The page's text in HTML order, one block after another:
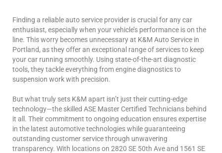
Finding a reliable auto service provider is crucial for any car
enthusiast, especially when your vehicle’s performance is on the
line. This worry becomes unnecessary at K&M Auto Service in
Portland, as they offer an exceptional range of services to keep
your car running smoothly. Using state-of-the-art diagnostic
tools, they tackle everything from engine diagnostics to
suspension work with precision.
But what truly sets K&M apart isn’t just their cutting-edge
technology—the skilled ASE Master Certified Technicians behind
it all. Their commitment to ongoing education ensures expertise
in the latest automotive technologies while guaranteeing
outstanding customer service through unwavering
transparency. With locations on 2820 SE 50th Ave and 1561 SE